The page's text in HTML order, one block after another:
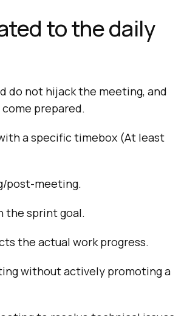
to the daily
do not hijack the meeting, and
prepared.
a specific timebox (At least
post-meeting.
the sprint goal.
the actual work progress.
without actively promoting a